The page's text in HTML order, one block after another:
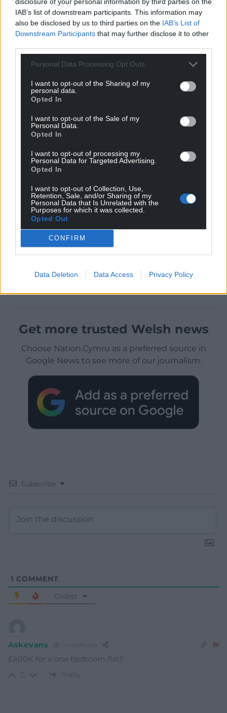
IAB’s list of downstream participants. This information may
also be disclosed by us to third parties on the IAB’s List of
Downstream Participants that may further disclose it to other
Personal Data Processing Opt Outs
I want to opt-out of the Sharing of my
personal data.
Opted In
I want to opt-out of the Sale of my
Personal Data.
Opted In
I want to opt-out of processing my
Personal Data for Targeted Advertising.
Opted In
I want to opt-out of Collection, Use,
Retention, Sale, and/or Sharing of my
Personal Data that Is Unrelated with the
Purposes for which it was collected.
Opted Out
CONFIRM
Data Deletion Data Access Privacy Policy
Get more trusted Welsh news
Choose Nation.Cymru as a preferred source in
Google News to see more of our journalism.
Subscribe
1 COMMENT
Oldest
Askevans 1 month ago
£400K for a one bedroom flat!!
Reply